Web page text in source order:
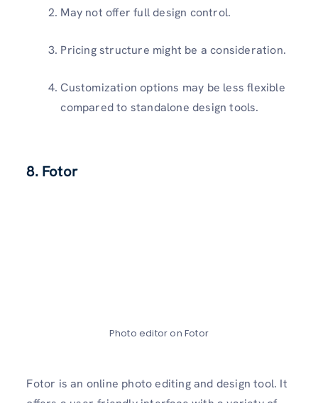
May not offer full design control.
Pricing structure might be a consideration.
Customization options may be less flexible
compared to standalone design tools.
8. Fotor
Photo editor on Fotor
Fotor is an online photo editing and design tool. It